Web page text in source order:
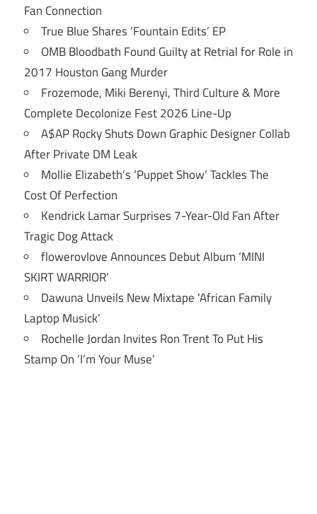
Fan Connection
True Blue Shares ‘Fountain Edits’ EP
OMB Bloodbath Found Guilty at Retrial for Role in
2017 Houston Gang Murder
Frozemode, Miki Berenyi, Third Culture & More
Complete Decolonize Fest 2026 Line-Up
A$AP Rocky Shuts Down Graphic Designer Collab
After Private DM Leak
Mollie Elizabeth’s ‘Puppet Show’ Tackles The
Cost Of Perfection
Kendrick Lamar Surprises 7-Year-Old Fan After
Tragic Dog Attack
flowerovlove Announces Debut Album ‘MINI
SKIRT WARRIOR’
Dawuna Unveils New Mixtape ‘African Family
Laptop Musick’
Rochelle Jordan Invites Ron Trent To Put His
Stamp On ‘I’m Your Muse’